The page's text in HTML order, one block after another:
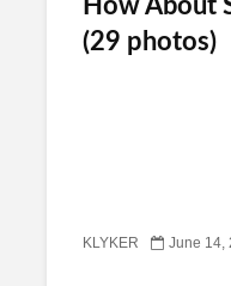
How About
(29 photos)
KLYKER June 14,